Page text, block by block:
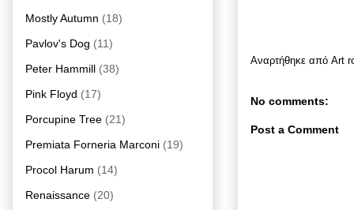
Αναρτήθηκε από Art
No comments:
Post a Comment
Mostly Autumn (18)
Pavlov's Dog (11)
Peter Hammill (38)
Pink Floyd (17)
Porcupine Tree (21)
Premiata Forneria Marconi (19)
Procol Harum (14)
Renaissance (20)